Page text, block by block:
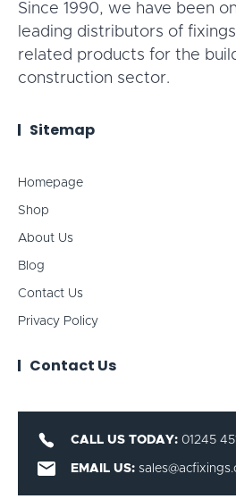
Since 1990, we have been
leading distributors of
related products for the
construction sector.
Sitemap
Homepage
Shop
About Us
Blog
Contact Us
Privacy Policy
Contact Us
CALL US TODAY: 01245
EMAIL US: